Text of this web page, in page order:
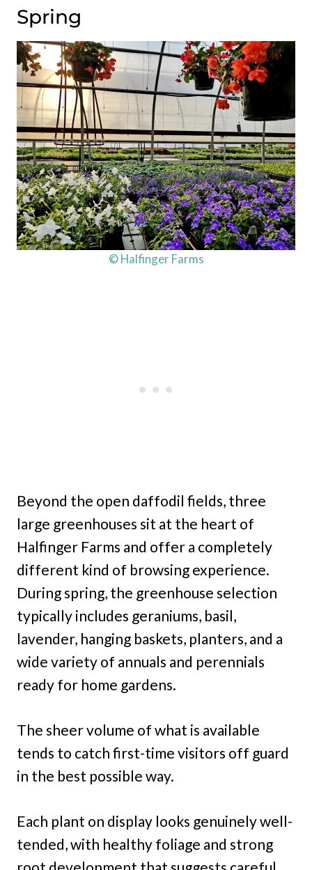
Spring
© Halfinger Farms
Beyond the open daffodil fields, three
large greenhouses sit at the heart of
Halfinger Farms and offer a completely
different kind of browsing experience.
During spring, the greenhouse selection
typically includes geraniums, basil,
lavender, hanging baskets, planters, and a
wide variety of annuals and perennials
ready for home gardens.
The sheer volume of what is available
tends to catch first-time visitors off guard
in the best possible way.
Each plant on display looks genuinely well-
tended, with healthy foliage and strong